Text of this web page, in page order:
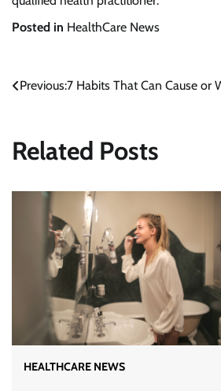
Posted in HealthCare News
Post
Previous:7 Habits That Can Cause or
Related Posts
HEALTHCARE NEWS